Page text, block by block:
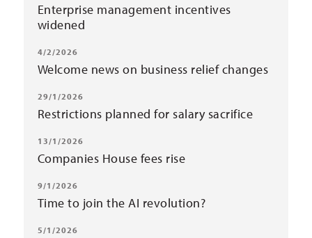
Enterprise management incentives
widened
4/2/2026
Welcome news on business relief changes
29/1/2026
Restrictions planned for salary sacrifice
13/1/2026
Companies House fees rise
9/1/2026
Time to join the AI revolution?
5/1/2026